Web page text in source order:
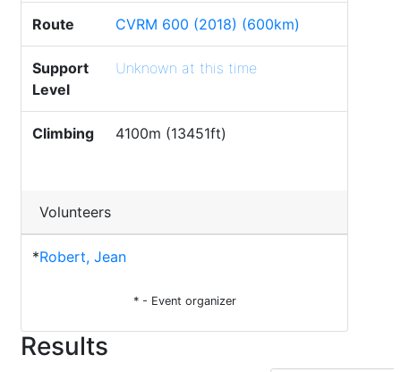
Route CVRM 600 (2018) (600km)
Support
Level
Unknown at this time
Climbing 4100m (13451ft)
Volunteers
*Robert, Jean
* - Event organizer
Results